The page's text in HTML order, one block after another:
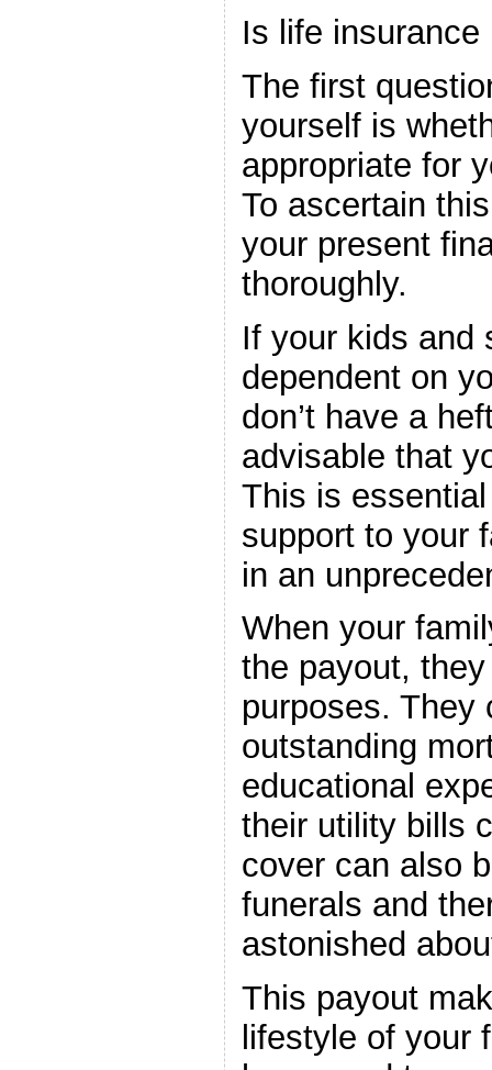
Is life
The first
yourself is
appropriate for
To ascertain
your present
thoroughly.
If your kids and
dependent on
don’t have a
advisable that
This is
support to your
in an
When your
the payout,
purposes. They
outstanding
educational
their utility bills
cover can also
funerals and
astonished
This payout
lifestyle of your